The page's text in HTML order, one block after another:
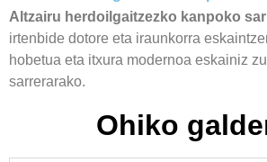
Altzairu herdoilgaitzezko kanpoko
irtenbide dotore eta iraunkorra
hobetua eta itxura modernoa eskainiz
sarrerarako.
Ohiko